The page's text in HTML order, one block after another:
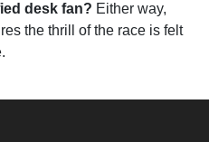
desk fan? Either way,
the thrill of the race is felt